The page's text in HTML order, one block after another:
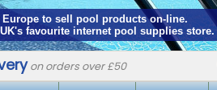
to sell pool products on-line.
favourite internet pool supplies store.
on orders over £50